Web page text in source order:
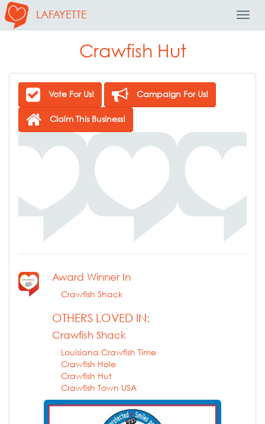
LAFAYETTE
Crawfish Hut
Vote For Us! Campaign For Us!
Claim This Business!
Award Winner In
Crawfish Shack
OTHERS LOVED IN:
Crawfish Shack
Louisiana Crawfish Time
Crawfish Hole
Crawfish Hut
Crawfish Town USA